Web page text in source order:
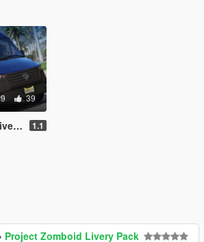
39
1.1
Project Zomboid Livery Pack